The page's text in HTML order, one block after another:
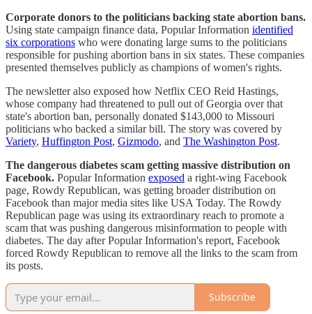
Corporate donors to the politicians backing state abortion bans.
Using state campaign finance data, Popular Information identified
six corporations who were donating large sums to the politicians
responsible for pushing abortion bans in six states. These companies
presented themselves publicly as champions of women's rights.
The newsletter also exposed how Netflix CEO Reid Hastings,
whose company had threatened to pull out of Georgia over that
state's abortion ban, personally donated $143,000 to Missouri
politicians who backed a similar bill. The story was covered by
Variety, Huffington Post, Gizmodo, and The Washington Post.
The dangerous diabetes scam getting massive distribution on
Facebook. Popular Information exposed a right-wing Facebook
page, Rowdy Republican, was getting broader distribution on
Facebook than major media sites like USA Today. The Rowdy
Republican page was using its extraordinary reach to promote a
scam that was pushing dangerous misinformation to people with
diabetes. The day after Popular Information's report, Facebook
forced Rowdy Republican to remove all the links to the scam from
its posts.
Subscribe